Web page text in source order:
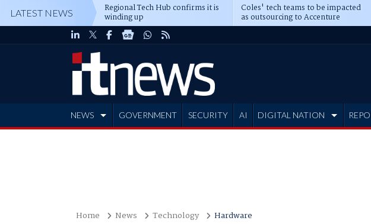
LATEST NEWS Regional Tech Hub confirms it is
winding up
Coles' tech teams to be impacted
as outsourcing to Accenture
deepens
NEWS GOVERNMENT SECURITY AI DIGITAL NATION
Home News Technology Hardware